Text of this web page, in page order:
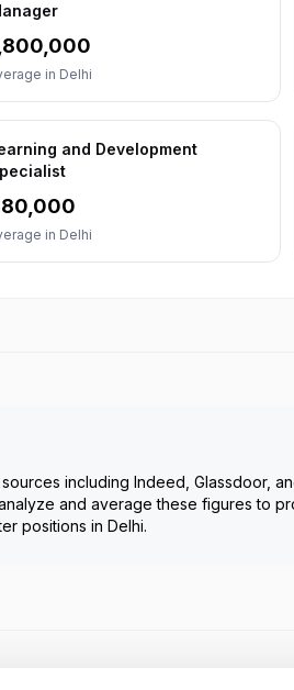
in Delhi
and Development
in Delhi
including Indeed, Glassdoor,
and average these figures to
positions in Delhi.